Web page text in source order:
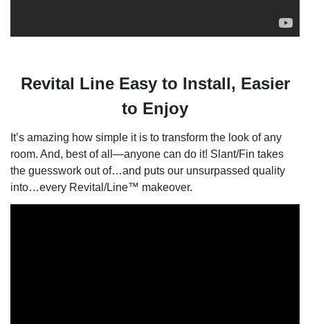
Revital Line Easy to Install, Easier
to Enjoy
It’s amazing how simple it is to transform the look of any
room. And, best of all—anyone can do it! Slant/Fin takes
the guesswork out of…and puts our unsurpassed quality
into…every Revital/Line™ makeover.